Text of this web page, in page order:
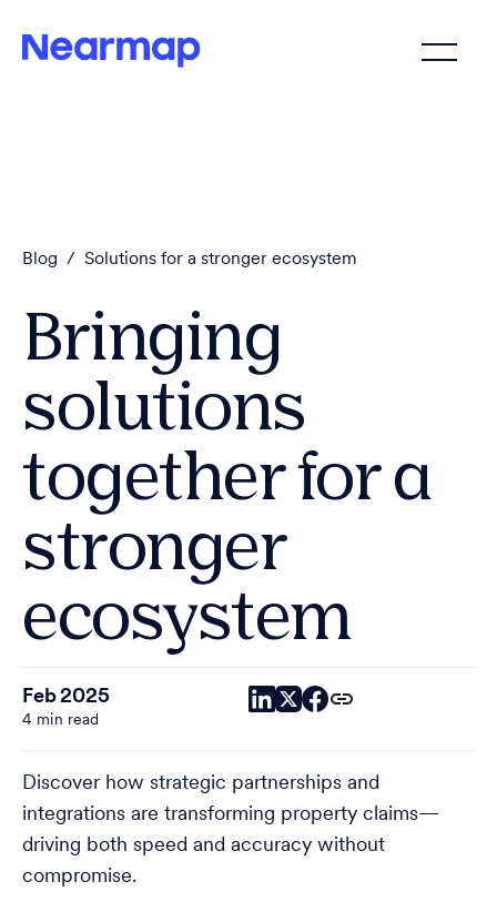
Blog / Solutions for a stronger ecosystem
Bringing
solutions
together for a
stronger
ecosystem
Feb 2025
4 min read
Discover how strategic partnerships and
integrations are transforming property claims—
driving both speed and accuracy without
compromise.